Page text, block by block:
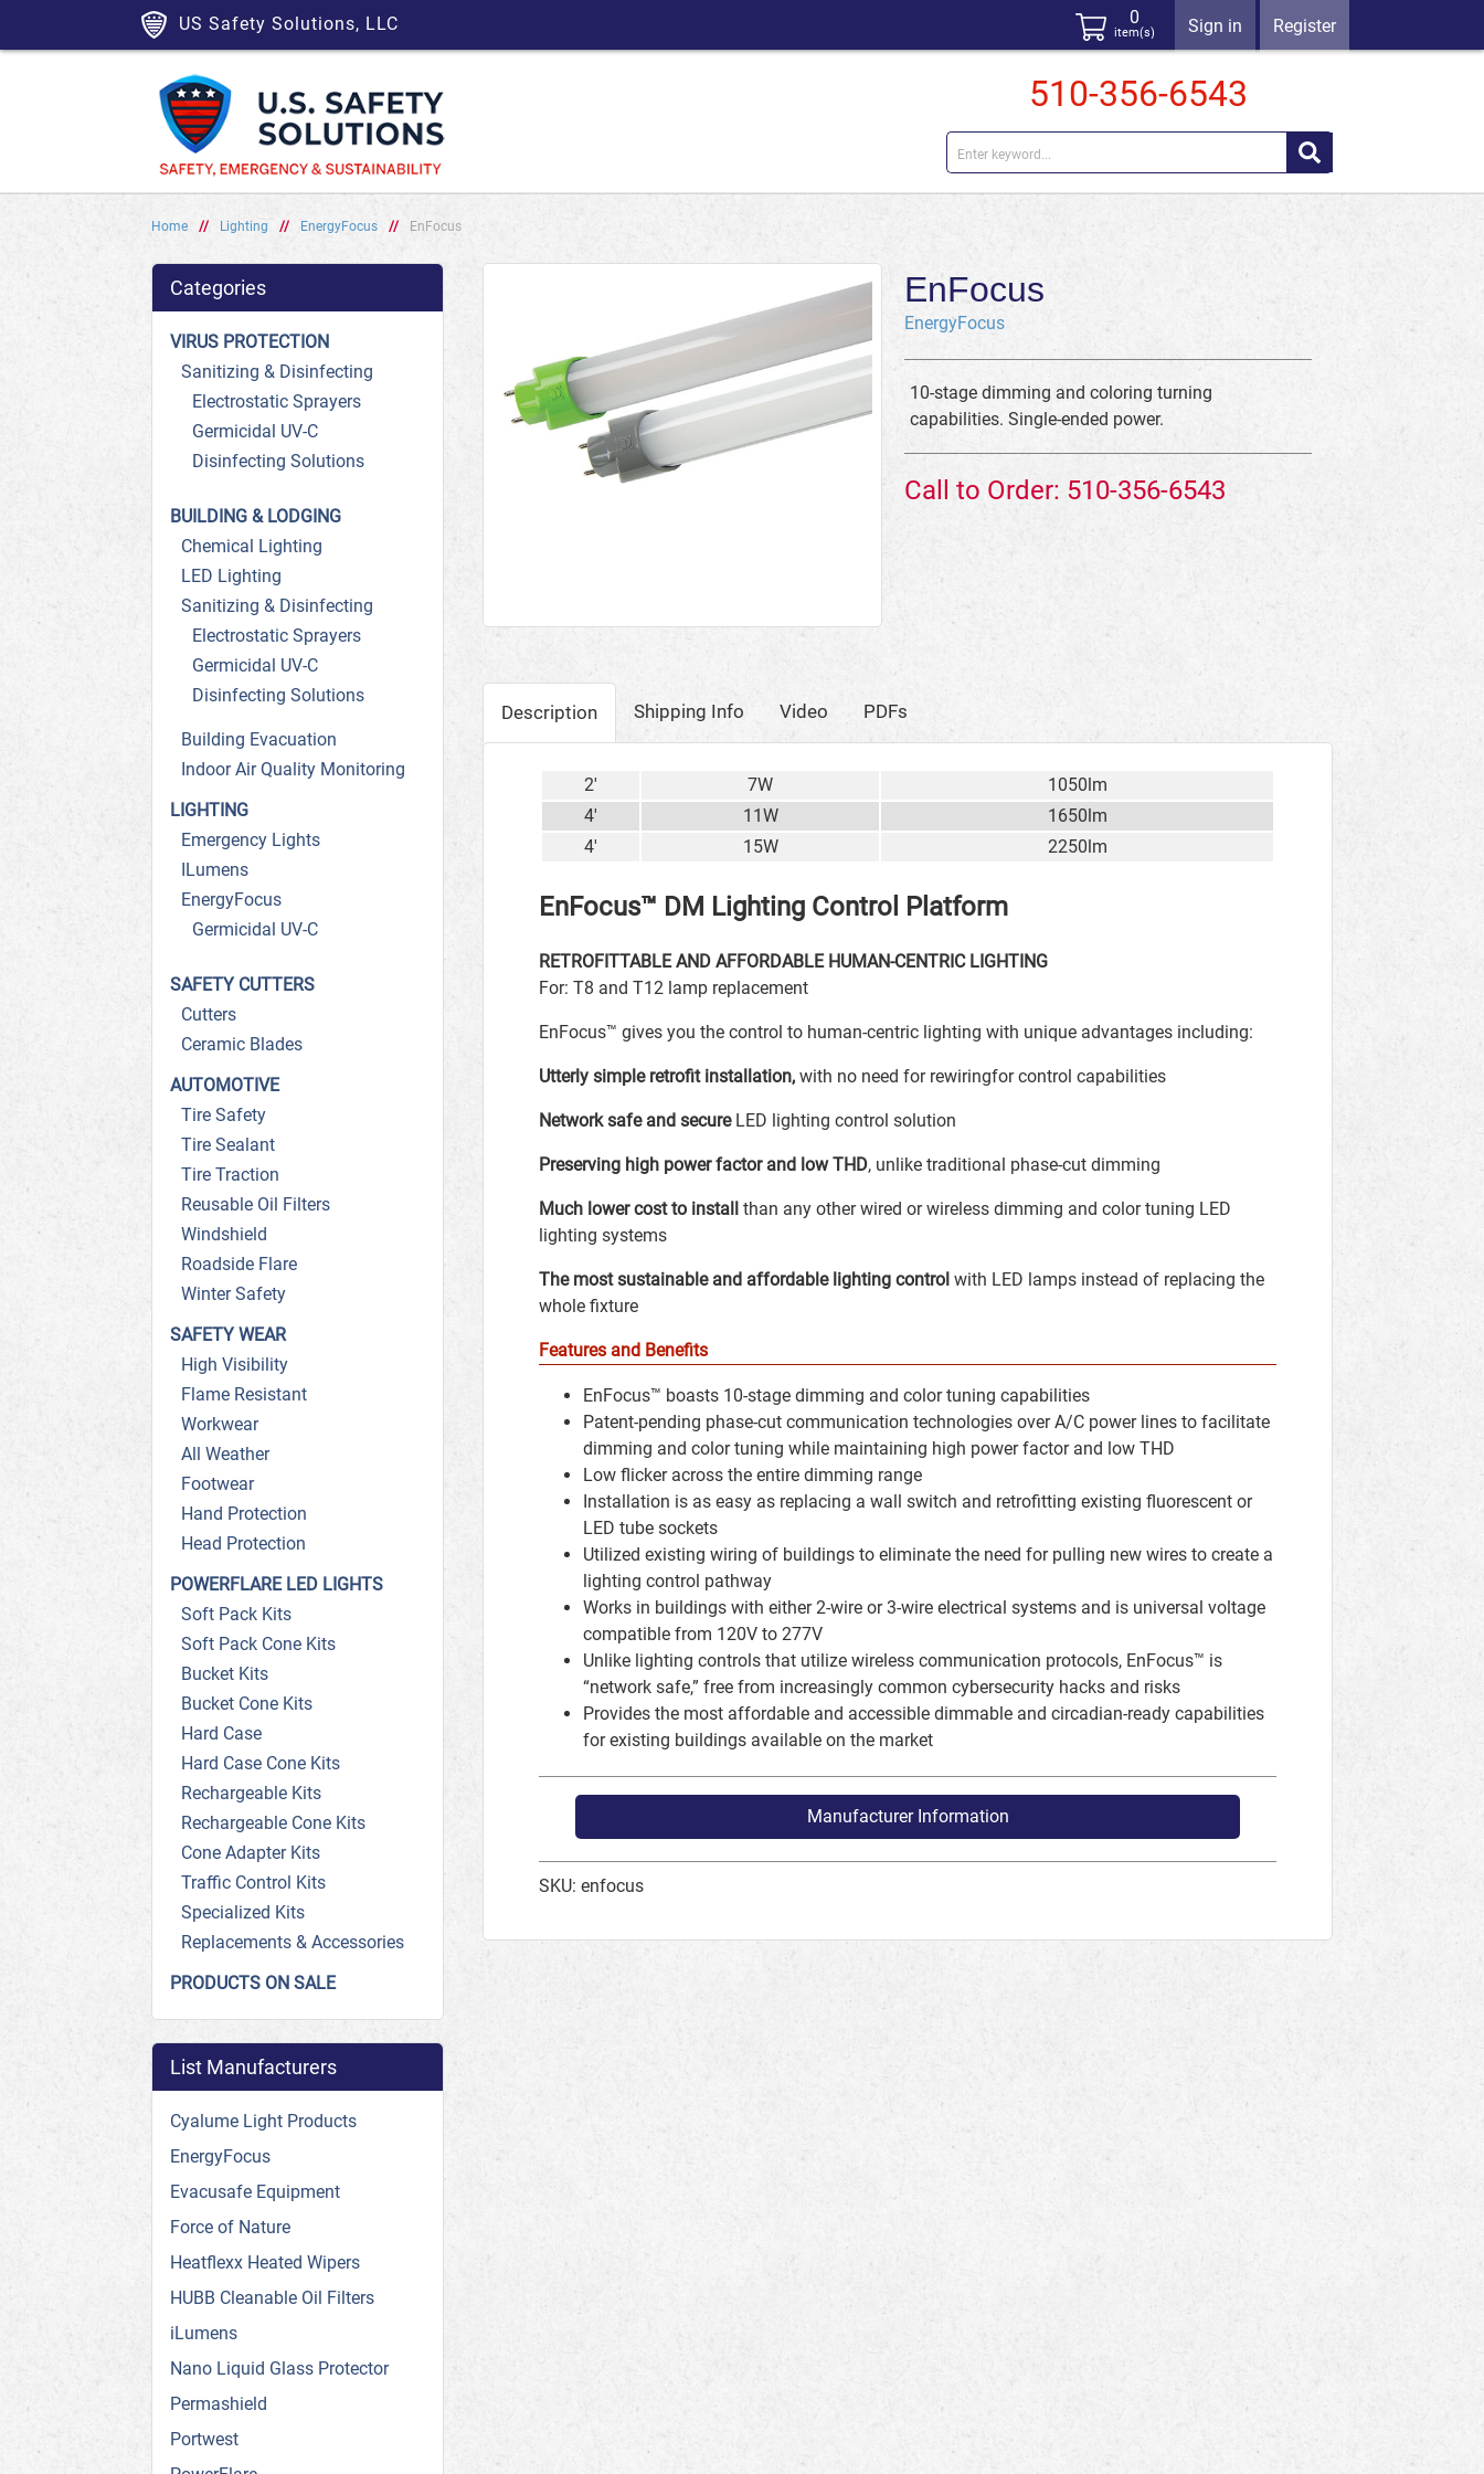
Home // Lighting // EnergyFocus // EnFocus
EnFocus
EnergyFocus
10-stage dimming and coloring turning
capabilities. Single-ended power.
Call to Order: 510-356-6543
Description Shipping Info Video PDFs
2' 7W
1050lm
4'
11W
1650lm
4'
15W 2250lm
EnFocus™ DM Lighting Control Platform
RETROFITTABLE AND AFFORDABLE HUMAN-CENTRIC LIGHTING
For: T8 and T12 lamp replacement
EnFocus™ gives you the control to human-centric lighting with unique advantages including:
Utterly simple retrofit installation, with no need for rewiringfor control capabilities
Network safe and secureLED lighting control solution
Preserving high power factor and low THD, unlike traditional phase-cut dimming
Much lower cost to install than any other wired or wireless dimming and color tuning LED
lighting systems
The most sustainable and affordable lighting control with LED lamps instead of replacing the
whole fixture
Features and Benefits
EnFocus™ boasts 10-stage dimming and color tuning capabilities
Patent-pending phase-cut communication technologies over A/C power lines to facilitate
dimming and color tuning while maintaining high power factor and low THD
Low flicker across the entire dimming range
Installation is as easy as replacing a wall switch and retrofitting existing fluorescent or
LED tube sockets
Utilized existing wiring of buildings to eliminate the need for pulling new wires to create a
lighting control pathway
Works in buildings with either 2-wire or 3-wire electrical systems and is universal voltage
compatible from 120V to 277V
Unlike lighting controls that utilize wireless communication protocols, EnFocus™ is
“network safe,” free from increasingly common cybersecurity hacks and risks
Provides the most affordable and accessible dimmable and circadian-ready capabilities
for existing buildings available on the market
Manufacturer Information
SKU: enfocus
Categories
VIRUS PROTECTION
Sanitizing & Disinfecting
Electrostatic Sprayers
Germicidal UV-C
Disinfecting Solutions
BUILDING & LODGING
Chemical Lighting
LED Lighting
Sanitizing & Disinfecting
Electrostatic Sprayers
Germicidal UV-C
Disinfecting Solutions
Building Evacuation
Indoor Air Quality Monitoring
LIGHTING
Emergency Lights
ILumens
EnergyFocus
Germicidal UV-C
SAFETY CUTTERS
Cutters
Ceramic Blades
AUTOMOTIVE
Tire Safety
Tire Sealant
Tire Traction
Reusable Oil Filters
Windshield
Roadside Flare
Winter Safety
SAFETY WEAR
High Visibility
Flame Resistant
Workwear
All Weather
Footwear
Hand Protection
Head Protection
POWERFLARE LED LIGHTS
Soft Pack Kits
Soft Pack Cone Kits
Bucket Kits
Bucket Cone Kits
Hard Case
Hard Case Cone Kits
Rechargeable Kits
Rechargeable Cone Kits
Cone Adapter Kits
Traffic Control Kits
Specialized Kits
Replacements & Accessories
PRODUCTS ON SALE
List Manufacturers
Cyalume Light Products
EnergyFocus
Evacusafe Equipment
Force of Nature
Heatflexx Heated Wipers
HUBB Cleanable Oil Filters
iLumens
Nano Liquid Glass Protector
Permashield
Portwest
US Safety Solutions, LLC Sign in Register
0
item(s)
510-356-6543